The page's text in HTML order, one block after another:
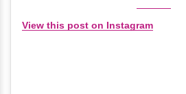
View this post on Instagram